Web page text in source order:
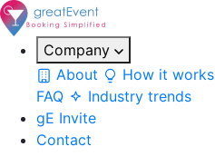
Company
About
How it works
FAQ
Industry trends
gE Invite
Contact